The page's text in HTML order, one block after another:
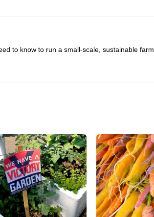
to know to run a small-scale, sustainable farm.